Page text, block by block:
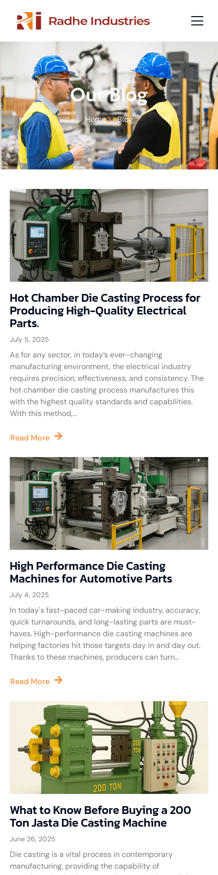
Our Blog
Home Blog
Hot Chamber Die Casting Process for
Producing High-Quality Electrical
Parts.
July 5, 2025
As for any sector, in today’s ever-changing
manufacturing environment, the electrical industry
requires precision, effectiveness, and consistency. The
hot chamber die casting process manufactures this
with the highest quality standards and capabilities.
With this method,...
Read More
High Performance Die Casting
Machines for Automotive Parts
July 4, 2025
In today's fast-paced car-making industry, accuracy,
quick turnarounds, and long-lasting parts are must-
haves. High-performance die casting machines are
helping factories hit those targets day in and day out.
Thanks to these machines, producers can turn...
Read More
What to Know Before Buying a 200
Ton Jasta Die Casting Machine
June 26, 2025
Die casting is a vital process in contemporary
manufacturing, providing the capability of